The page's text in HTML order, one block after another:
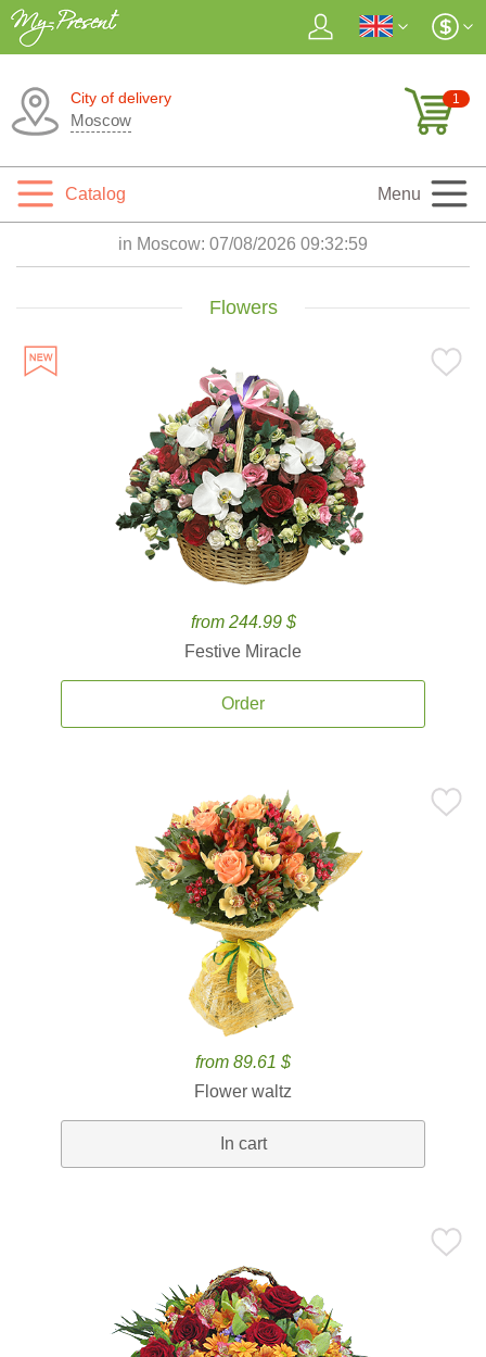
City of delivery
Moscow
1
Catalog Menu
in Moscow: 07/08/2026 09:33:00
Flowers
from 244.99 $
Festive Miracle
Order
from 89.61 $
Flower waltz
In cart